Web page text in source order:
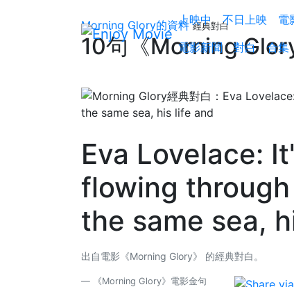
上映中 不日上映 電
電影新聞
對白 合集
Morning Glory的資料 經典對白
10句《Morning
Eva Lovelace:
flowing
the same sea,
出自電影《Morning Glory》 的經典對白。
《Morning Glory》電影金句